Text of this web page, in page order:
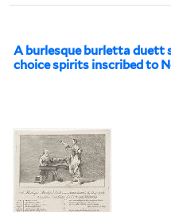
A burlesque burletta duett
choice spirits inscribed to